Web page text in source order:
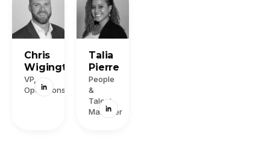
Chris
Wigington
VP,
Operations
Talia
Pierre
People
&
Talent
Manager